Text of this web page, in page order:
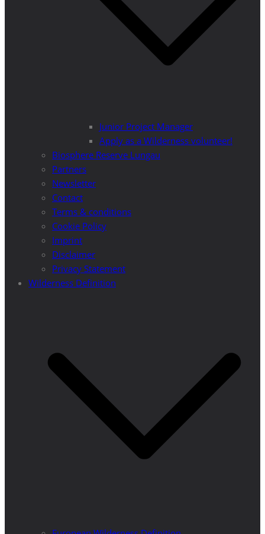
Junior Project Manager
Apply as a Wilderness volunteer!
Biosphere Reserve Lungau
Partners
Newsletter
Contact
Terms & conditions
Cookie Policy
Imprint
Disclaimer
Privacy Statement
Wilderness Definition